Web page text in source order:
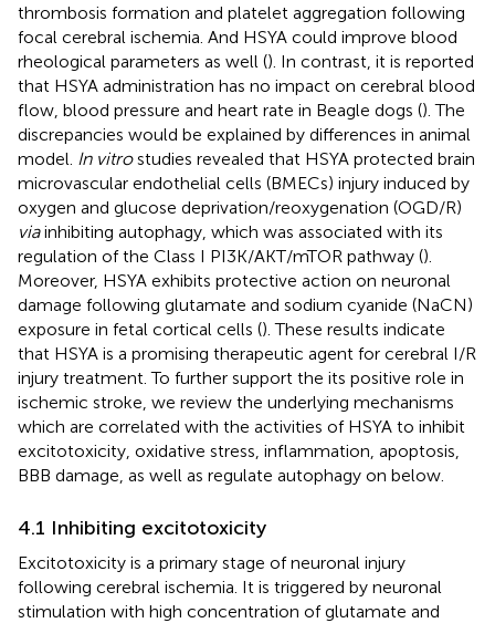
thrombosis formation and platelet aggregation following
focal cerebral ischemia. And HSYA could improve blood
rheological parameters as well (). In contrast, it is reported
that HSYA administration has no impact on cerebral blood
flow, blood pressure and heart rate in Beagle dogs (). The
discrepancies would be explained by differences in animal
model. In vitrostudies revealed that HSYA protected brain
microvascular endothelial cells (BMECs) injury induced by
oxygen and glucose deprivation/reoxygenation (OGD/R)
viainhibiting autophagy, which was associated with its
regulation of the Class I PI3K/AKT/mTOR pathway ().
Moreover, HSYA exhibits protective action on neuronal
damage following glutamate and sodium cyanide (NaCN)
exposure in fetal cortical cells (). These results indicate
that HSYA is a promising therapeutic agent for cerebral I/R
injury treatment. To further support the its positive role in
ischemic stroke, we review the underlying mechanisms
which are correlated with the activities of HSYA to inhibit
excitotoxicity, oxidative stress, inflammation, apoptosis,
BBB damage, as well as regulate autophagy on below.
4.1 Inhibiting excitotoxicity
Excitotoxicity is a primary stage of neuronal injury
following cerebral ischemia. It is triggered by neuronal
stimulation with high concentration of glutamate and